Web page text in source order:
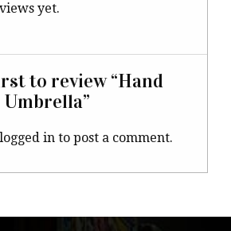
yet.
to review “Hand
Umbrella”
logged in to post a comment.